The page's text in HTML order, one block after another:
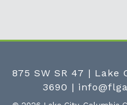
875 SW SR 47 | Lake
3690 |